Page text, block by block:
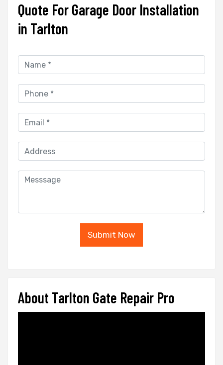
Quote For Garage Door Installation
in Tarlton
Submit Now
About Tarlton Gate Repair Pro